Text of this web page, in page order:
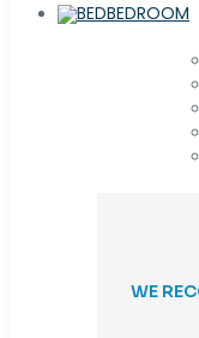
BEDROOM
WE